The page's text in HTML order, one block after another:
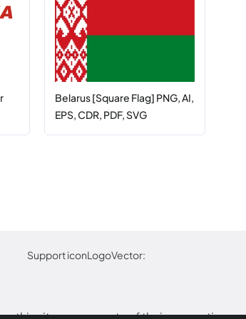
Belarus [Square Flag] PNG, AI,
EPS, CDR, PDF, SVG
Support iconLogoVector: